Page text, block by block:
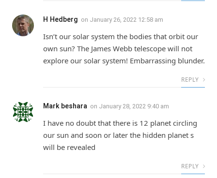
H Hedberg on January 26, 2022 12:58 am
Isn’t our solar system the bodies that orbit our
own sun? The James Webb telescope will not
explore our solar system! Embarrassing blunder.
REPLY
Mark beshara on January 28, 2022 9:40 am
I have no doubt that there is 12 planet circling
our sun and soon or later the hidden planet s
will be revealed
REPLY